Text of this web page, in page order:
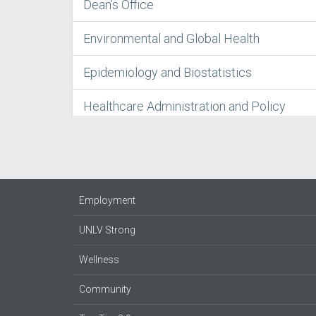
Dean’s Office
Environmental and Global Health
Epidemiology and Biostatistics
Healthcare Administration and Policy
Employment
UNLV Strong
Wellness
Community